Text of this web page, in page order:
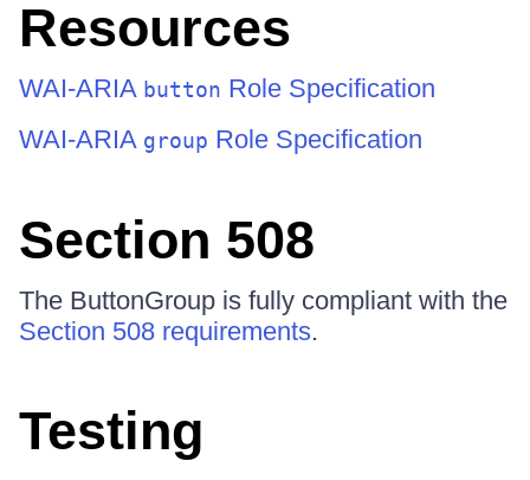
Resources
WAI-ARIA button Role Specification
WAI-ARIA group Role Specification
Section 508
The ButtonGroup is fully compliant with the
Section 508 requirements.
Testing